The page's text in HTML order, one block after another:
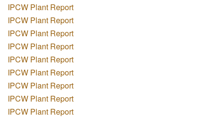
IPCW Plant Report
IPCW Plant Report
IPCW Plant Report
IPCW Plant Report
IPCW Plant Report
IPCW Plant Report
IPCW Plant Report
IPCW Plant Report
IPCW Plant Report